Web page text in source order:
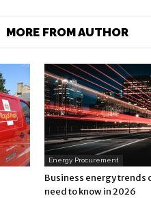
MORE FROM AUTHOR
Energy Procurement
Business energy trends
need to know in 2026